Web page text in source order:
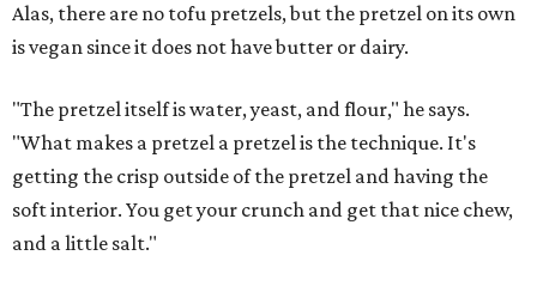
Alas, there are no tofu pretzels, but the pretzel on its own
is vegan since it does not have butter or dairy.
"The pretzel itself is water, yeast, and flour," he says.
"What makes a pretzel a pretzel is the technique. It's
getting the crisp outside of the pretzel and having the
soft interior. You get your crunch and get that nice chew,
and a little salt."